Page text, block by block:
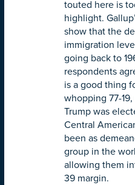
touted here is
highlight.
show that the
immigration
going back to
respondents
is a good thing
whopping 77-
Trump was
Central
been as
group in the
allowing them
39 margin.